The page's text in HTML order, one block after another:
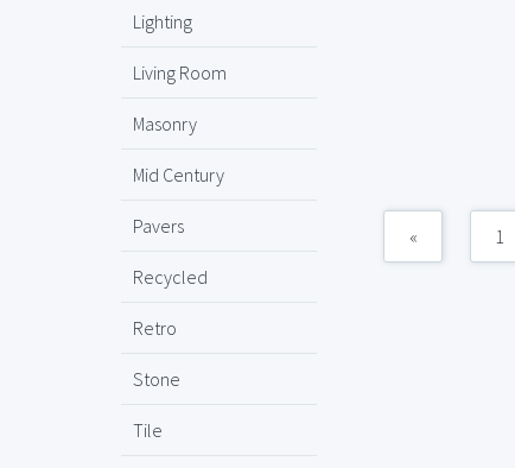
Lighting
Living Room
Masonry
Mid Century
Pavers
Recycled
Retro
Stone
Tile
« 1